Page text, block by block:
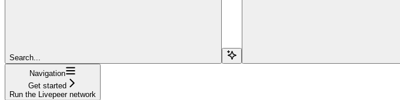
Search...
Navigation
Get started
Run the Livepeer network